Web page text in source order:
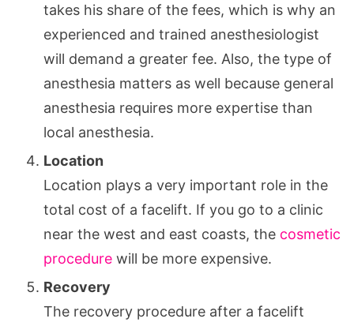
takes his share of the fees, which is why an
experienced and trained anesthesiologist
will demand a greater fee. Also, the type of
anesthesia matters as well because general
anesthesia requires more expertise than
local anesthesia.
Location
Location plays a very important role in the
total cost of a facelift. If you go to a clinic
near the west and east coasts, the cosmetic
procedure will be more expensive.
Recovery
The recovery procedure after a facelift